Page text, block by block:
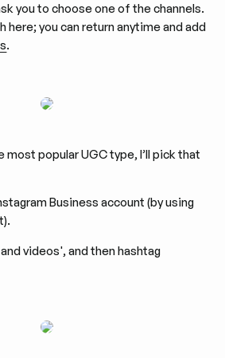
you to choose one of the channels.
here; you can return anytime and add
.
most popular UGC type, I’ll pick that
Business account (by using
videos', and then hashtag